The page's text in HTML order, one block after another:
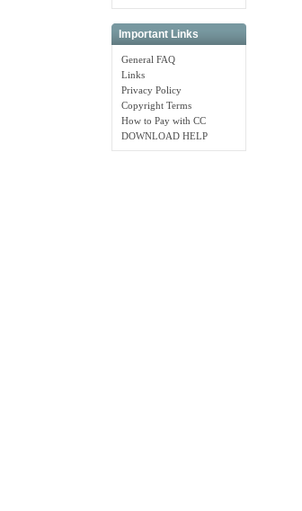
Important Links
General FAQ
Links
Privacy Policy
Copyright Terms
How to Pay with CC
DOWNLOAD HELP